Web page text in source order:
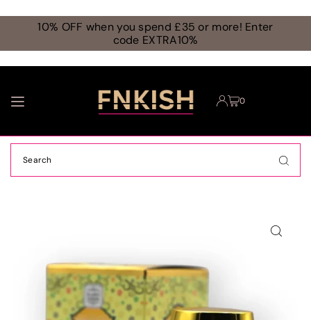
TRANSLATION MISSING: EN.ACCESSIBILITY.SKIP_TO_TEXT
10% OFF when you spend £35 or more! Enter
code EXTRA10%
0